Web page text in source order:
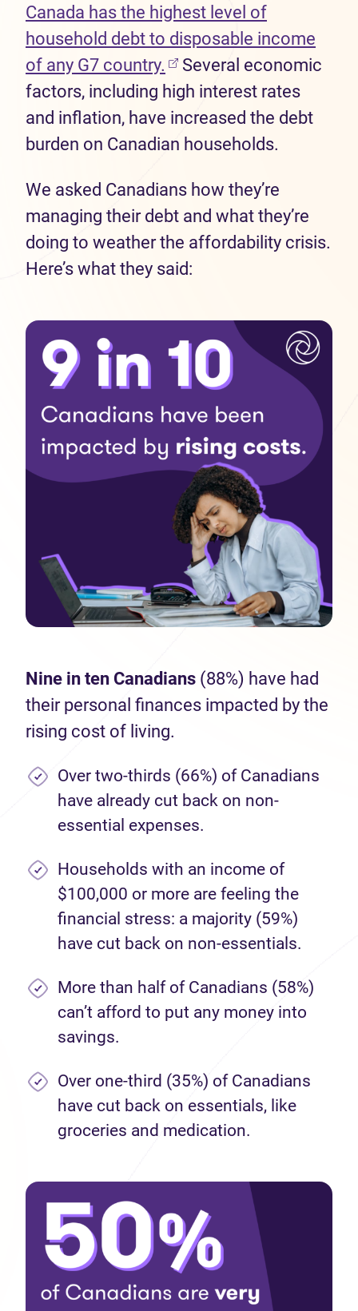
Canada has the highest level of
household debt to disposable income
of any G7 country. (opens in new tab)
Several economic
factors, including high interest rates
and inflation, have increased the debt
burden on Canadian households.
We asked Canadians how they’re
managing their debt and what they’re
doing to weather the affordability crisis.
Here’s what they said:
Nine in ten Canadians (88%) have had
their personal finances impacted by the
rising cost of living.
Over two-thirds (66%) of Canadians
have already cut back on non-
essential expenses.
Households with an income of
$100,000 or more are feeling the
financial stress: a majority (59%)
have cut back on non-essentials.
More than half of Canadians (58%)
can’t afford to put any money into
savings.
Over one-third (35%) of Canadians
have cut back on essentials, like
groceries and medication.